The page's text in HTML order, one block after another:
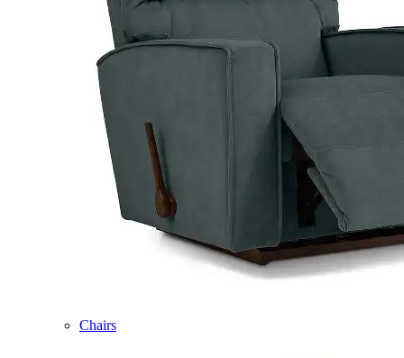
Chairs